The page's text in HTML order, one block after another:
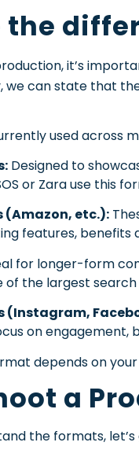
the
it’s
we can state that
used across
Designed to
or Zara use this
(Amazon, etc.):
features, benefits
for longer-form
of the largest search
(Instagram,
on engagement,
depends on
a
the formats,